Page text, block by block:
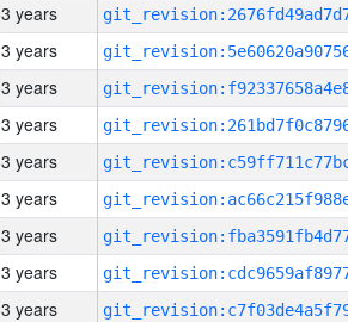
3 years
3 years
3 years
3 years
3 years
3 years
3 years
3 years
3 years